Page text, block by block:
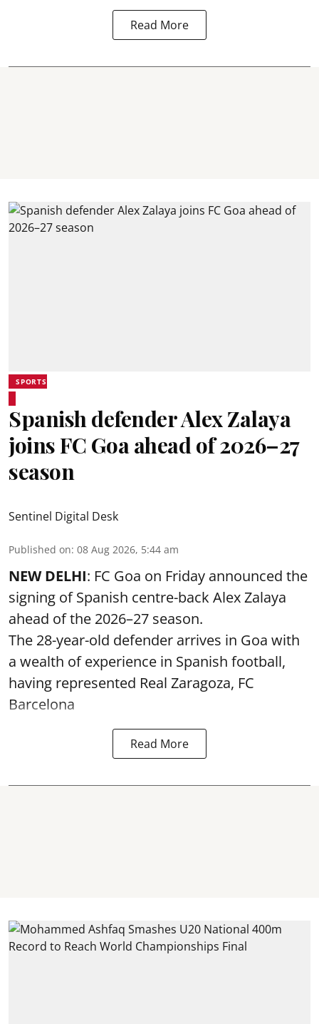
Read More
SPORTS
Spanish defender Alex Zalaya
joins FC Goa ahead of 2026–27
season
Sentinel Digital Desk
Published on: 08 Aug 2026, 5:44 am
NEW DELHI: FC Goa on Friday announced the
signing of Spanish centre-back Alex Zalaya
ahead of the 2026–27 season.
The 28-year-old defender arrives in Goa with
a wealth of experience in Spanish football,
having represented Real Zaragoza, FC
Barcelona
Read More